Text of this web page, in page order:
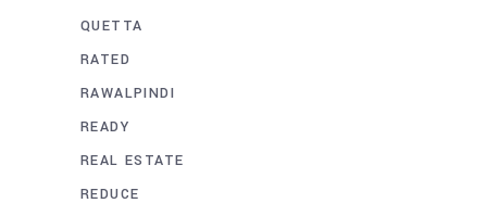
QUETTA
RATED
RAWALPINDI
READY
REAL ESTATE
REDUCE